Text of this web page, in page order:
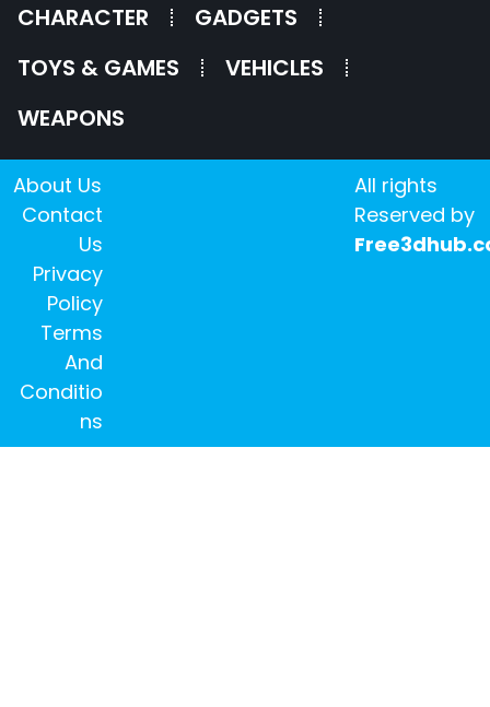
CHARACTER
GADGETS
TOYS & GAMES
VEHICLES
WEAPONS
All rights
Reserved by
About Us
Contact
Us
Privacy
Policy
Terms
And
Conditio
ns